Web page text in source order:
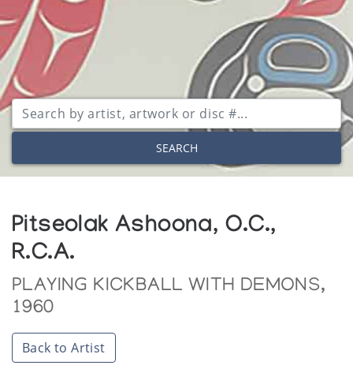
SEARCH
Pitseolak Ashoona, O.C.,
R.C.A.
PLAYING KICKBALL WITH DEMONS,
1960
Back to Artist